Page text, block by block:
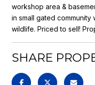
workshop area &
in small gated
wildlife. Priced to sell!
SHARE